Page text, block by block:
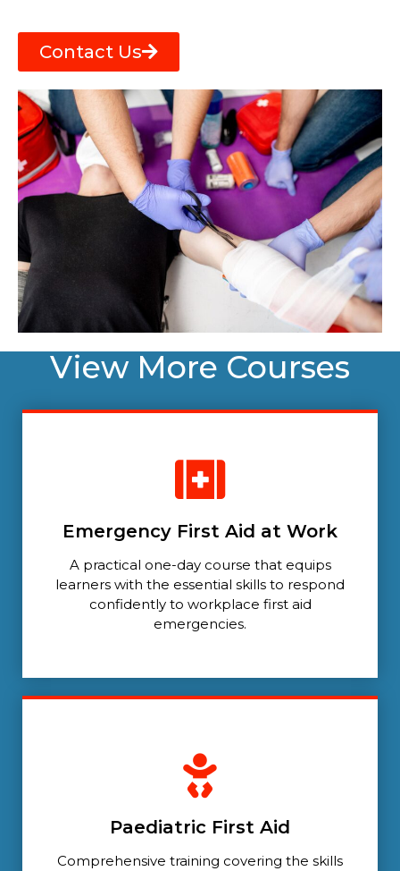
Contact Us
View More Courses
Emergency First Aid at Work
A practical one-day course that equips
learners with the essential skills to respond
confidently to workplace first aid
emergencies.
Paediatric First Aid
Comprehensive training covering the skills